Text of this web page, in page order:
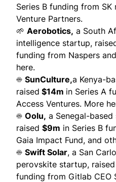
Series B funding from SK
Venture Partners.
🌱 Aerobotics, a South
intelligence startup,
funding from Naspers
here.
☀️ SunCulture,a Kenya-
raised $14m in Series A
Access Ventures. More
☀️ Oolu, a Senegal-
raised $9m in Series B
Gaia Impact Fund, and
☀️ Swift Solar, a San
perovskite startup, raised
funding from Gitlab CEO